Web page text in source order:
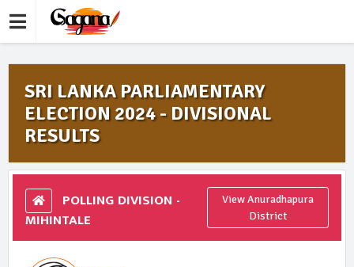
SRI LANKA PARLIAMENTARY
ELECTION 2024 - DIVISIONAL
RESULTS
POLLING DIVISION -
MIHINTALE
View Anuradhapura
District